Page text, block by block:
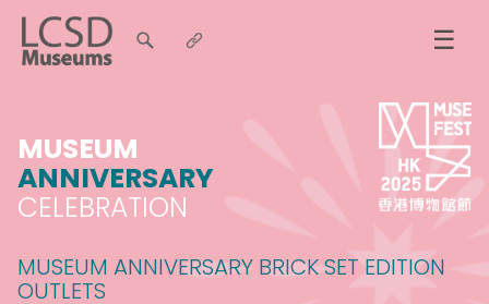
☰
MUSEUM
ANNIVERSARY
CELEBRATION
MUSEUM ANNIVERSARY BRICK SET EDITION
OUTLETS